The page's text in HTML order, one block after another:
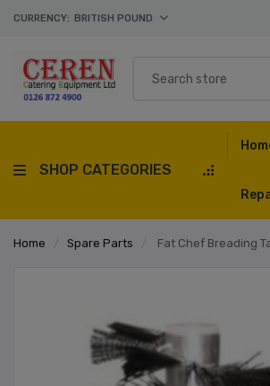
CURRENCY: BRITISH POUND
SHOP CATEGORIES
Home / Spare Parts / Fat Chef Breading